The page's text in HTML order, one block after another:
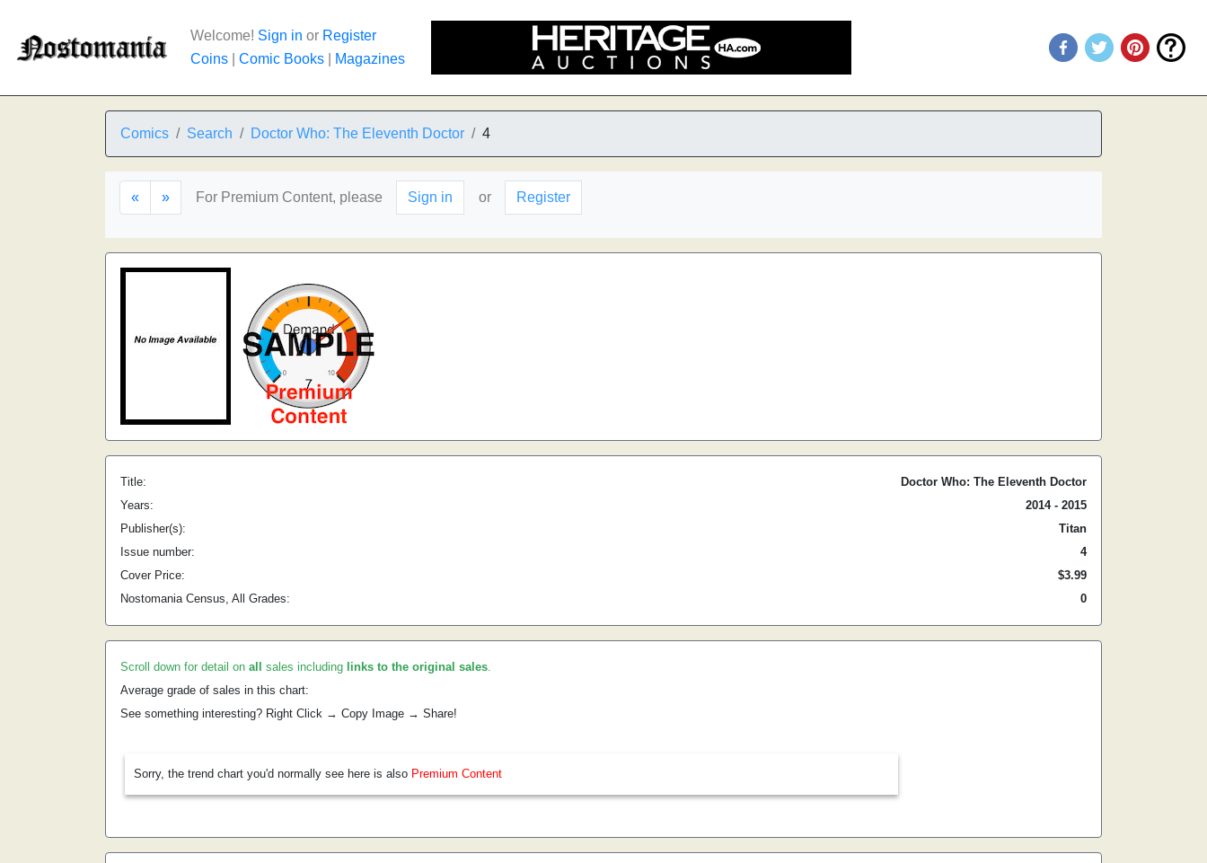
Welcome! Sign in or Register
Coins
Comic Books Magazines
Comics Search Doctor Who: The Eleventh Doctor 4
« » For Premium Content, please Sign in or Register
Title:
Doctor Who: The Eleventh Doctor
Years:
2014 - 2015
Publisher(s):
Titan
Issue number:
4
Cover Price:
$3.99
Nostomania Census, All Grades:
0
Scroll down for detail on all sales including links to the original sales.
Average grade of sales in this chart:
See something interesting? Right Click → Copy Image → Share!
Sorry, the trend chart you'd normally see here is also Premium Content